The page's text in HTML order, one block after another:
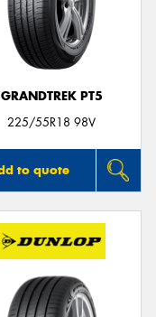
GRANDTREK PT5
225/55R18 98V
to quote